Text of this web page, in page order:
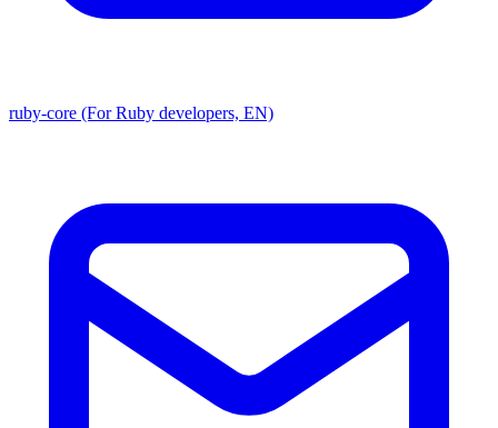
ruby-core (For Ruby developers, EN)